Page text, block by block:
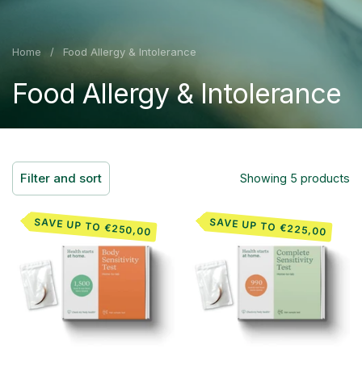
Home / Food Allergy & Intolerance
Food Allergy & Intolerance
Filter and sort Showing 5 products
SAVE UP TO €250,00 SAVE UP TO €225,00